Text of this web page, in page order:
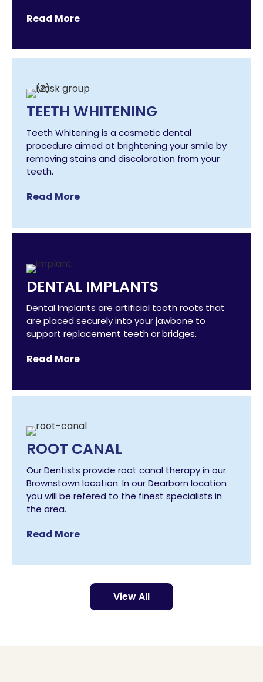
Read More
TEETH WHITENING
Teeth Whitening is a cosmetic dental
procedure aimed at brightening your smile by
removing stains and discoloration from your
teeth.
Read More
DENTAL IMPLANTS
Dental Implants are artificial tooth roots that
are placed securely into your jawbone to
support replacement teeth or bridges.
Read More
ROOT CANAL
Our Dentists provide root canal therapy in our
Brownstown location. In our Dearborn location
you will be refered to the finest specialists in
the area.
Read More
View All